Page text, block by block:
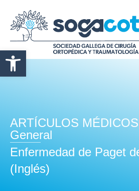
Abrir barra de herramientas
ARTÍCULOS MÉDICOS
General
Enfermedad de Paget
(Inglés)